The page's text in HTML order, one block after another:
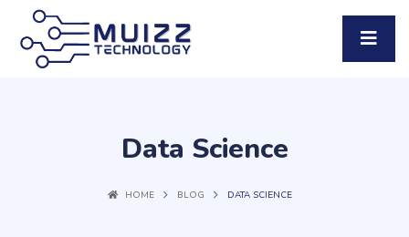
Data Science
HOME BLOG DATA SCIENCE